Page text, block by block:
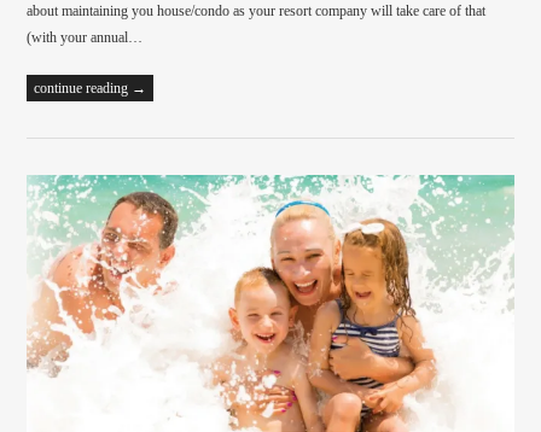
about maintaining you house/condo as your resort company will take care of that
(with your annual…
continue reading →